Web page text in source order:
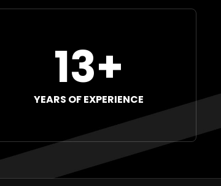
13+
YEARS OF EXPERIENCE